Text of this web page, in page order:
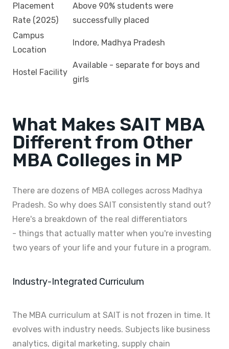
Placement
Rate (2025)
Above 90% students were
successfully placed
Campus
Location
Indore, Madhya Pradesh
Hostel Facility
Available - separate for boys and
girls
What Makes SAIT MBA
Different from Other
MBA Colleges in MP
There are dozens of MBA colleges across Madhya
Pradesh. So why does SAIT consistently stand out?
Here's a breakdown of the real differentiators
- things that actually matter when you're investing
two years of your life and your future in a program.
Industry-Integrated Curriculum
The MBA curriculum at SAIT is not frozen in time. It
evolves with industry needs. Subjects like business
analytics, digital marketing, supply chain